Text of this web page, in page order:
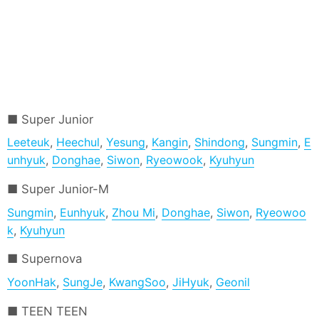
Super Junior
Leeteuk, Heechul,Yesung, Kangin, Shindong, Sungmin, E
unhyuk, Donghae, Siwon, Ryeowook, Kyuhyun
Super Junior-M
Sungmin, Eunhyuk, Zhou Mi, Donghae, Siwon, Ryeowoo
k, Kyuhyun
Supernova
YoonHak, SungJe, KwangSoo,JiHyuk, Geonil
TEEN TEEN